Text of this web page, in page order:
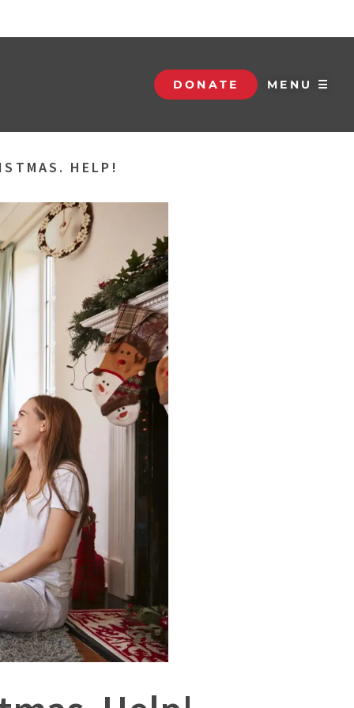
DONATE MENU ☰
HELP!